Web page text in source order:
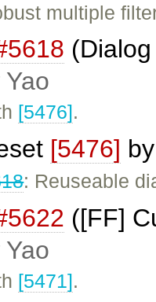
multiple
[5476].
[5476]
: Reuseable
([FF]
[5471].